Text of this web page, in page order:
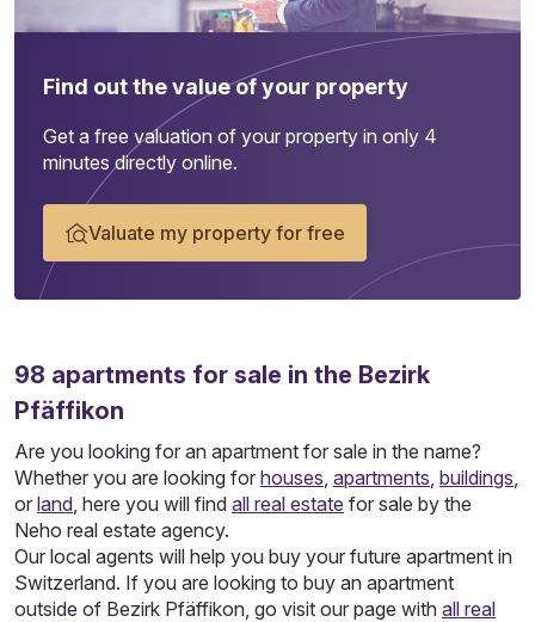
Find out the value of your property
Get a free valuation of your property in only 4
minutes directly online.
Valuate my property for free
98 apartments for sale in the Bezirk
Pfäffikon
Are you looking for an apartment for sale in the name?
Whether you are looking for houses, apartments, buildings,
or land, here you will find all real estate for sale by the
Neho real estate agency.
Our local agents will help you buy your future apartment in
Switzerland. If you are looking to buy an apartment
outside of Bezirk Pfäffikon, go visit our page with all real